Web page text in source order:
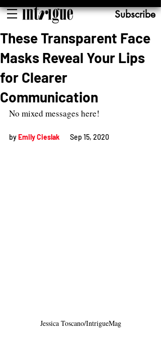
Subscribe
These Transparent Face
Masks Reveal Your Lips
for Clearer
Communication
No mixed messages here!
by Emily Cieslak Sep 15, 2020
Jessica Toscano/IntrigueMag